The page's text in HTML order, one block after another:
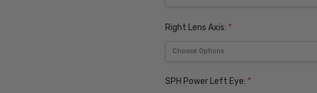
Right Lens Axis: *
SPH Power Left Eye: *